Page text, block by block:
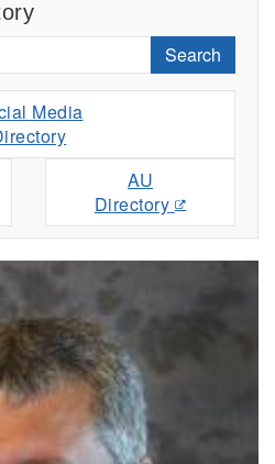
Search
Media
AU
Directory